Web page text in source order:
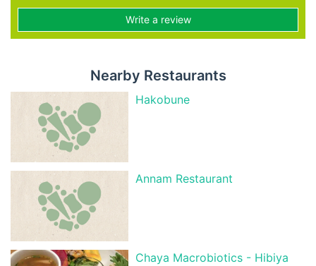
Write a review
Nearby Restaurants
Hakobune
Annam Restaurant
Chaya Macrobiotics - Hibiya